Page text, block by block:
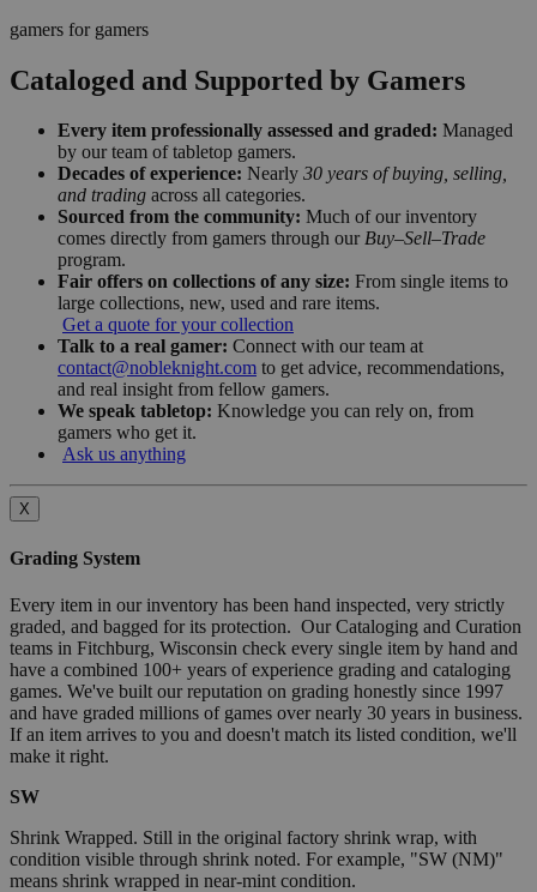
gamers for gamers
Cataloged and Supported by Gamers
Every item professionally assessed and graded: Managed
by our team of tabletop gamers.
Decades of experience: Nearly 30 years of buying, selling,
and trading across all categories.
Sourced from the community: Much of our inventory
comes directly from gamers through our Buy–Sell–Trade
program.
Fair offers on collections of any size: From single items to
large collections, new, used and rare items.
Get a quote for your collection
Talk to a real gamer: Connect with our team at
contact@nobleknight.com to get advice, recommendations,
and real insight from fellow gamers.
We speak tabletop: Knowledge you can rely on, from
gamers who get it.
Ask us anything
X
Grading System
Every item in our inventory has been hand inspected, very strictly
graded, and bagged for its protection. Our Cataloging and Curation
teams in Fitchburg, Wisconsin check every single item by hand and
have a combined 100+ years of experience grading and cataloging
games. We've built our reputation on grading honestly since 1997
and have graded millions of games over nearly 30 years in business.
If an item arrives to you and doesn't match its listed condition, we'll
make it right.
SW
Shrink Wrapped. Still in the original factory shrink wrap, with
condition visible through shrink noted. For example, "SW (NM)"
means shrink wrapped in near-mint condition.